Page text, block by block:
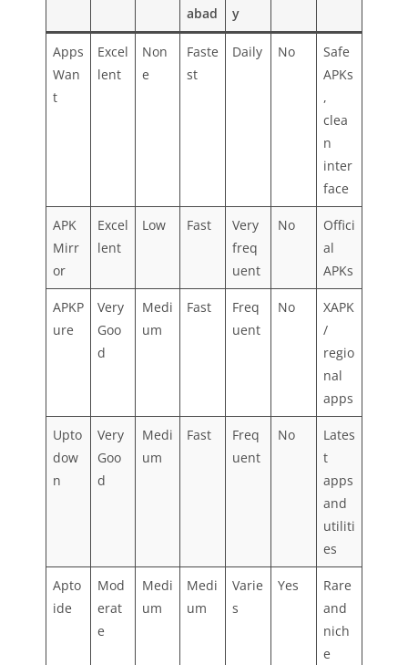
abad
y
Apps
Wan
t
Excel
lent
Non
e
Faste
st
Daily No
Safe
APKs
,
clea
n
inter
face
APK
Mirr
or
Excel
lent
Low Fast
Very
freq
uent
No
Offici
al
APKs
APKP
ure
Very
Goo
d
Medi
um
Fast
Freq
uent
No
XAPK
/
regio
nal
apps
Upto
dow
n
Very
Goo
d
Medi
um
Fast
Freq
uent
No
Lates
t
apps
and
utiliti
es
Apto
ide
Mod
erat
e
Medi
um
Medi
um
Varie
s
Yes
Rare
and
nich
e